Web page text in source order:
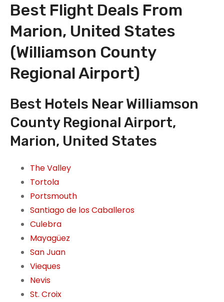
Best Flight Deals From
Marion, United States
(Williamson County
Regional Airport)
Best Hotels Near Williamson
County Regional Airport,
Marion, United States
The Valley
Tortola
Portsmouth
Santiago de los Caballeros
Culebra
Mayagüez
San Juan
Vieques
Nevis
St. Croix